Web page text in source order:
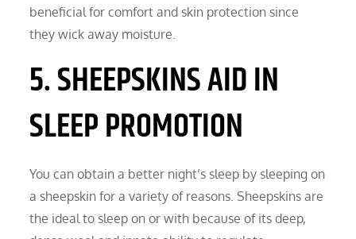
beneficial for comfort and skin protection since
they wick away moisture.
5. SHEEPSKINS AID IN
SLEEP PROMOTION
You can obtain a better night’s sleep by sleeping on
a sheepskin for a variety of reasons. Sheepskins are
the ideal to sleep on or with because of its deep,